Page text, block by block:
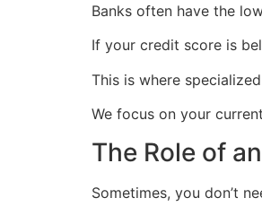
Banks often have the
If your credit score is
This is where
We focus on your
The Role of
Sometimes, you don’t